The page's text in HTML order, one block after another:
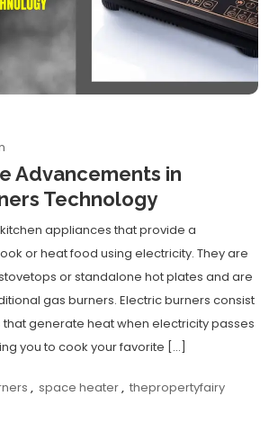
Advancements in
Technology
appliances that provide a
or heat food using electricity. They are
or standalone hot plates and are
gas burners. Electric burners consist
generate heat when electricity passes
you to cook your favorite […]
, space heater, thepropertyfairy